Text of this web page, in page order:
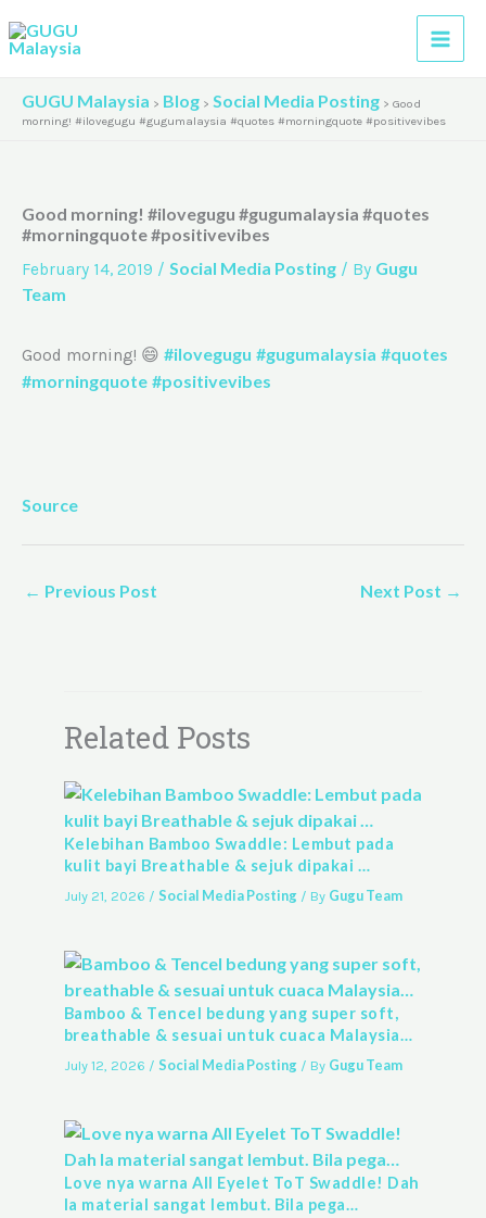
to
content
GUGU Malaysia > Blog > Social Media Posting > Good
morning! #ilovegugu #gugumalaysia #quotes #morningquote #positivevibes
Good morning! #ilovegugu #gugumalaysia #quotes
#morningquote #positivevibes
February 14, 2019 / Social Media Posting / By Gugu
Team
Good morning! 😄 #ilovegugu #gugumalaysia #quotes
#morningquote #positivevibes
Source
← Previous Post Next Post →
Related Posts
Kelebihan Bamboo Swaddle: Lembut pada
kulit bayi Breathable & sejuk dipakai …
July 21, 2026 / Social Media Posting/ By Gugu Team
Bamboo & Tencel bedung yang super soft,
breathable & sesuai untuk cuaca Malaysia…
July 12, 2026 / Social Media Posting/ By Gugu Team
Love nya warna All Eyelet ToT Swaddle! Dah
la material sangat lembut. Bila pega…
r
h
e